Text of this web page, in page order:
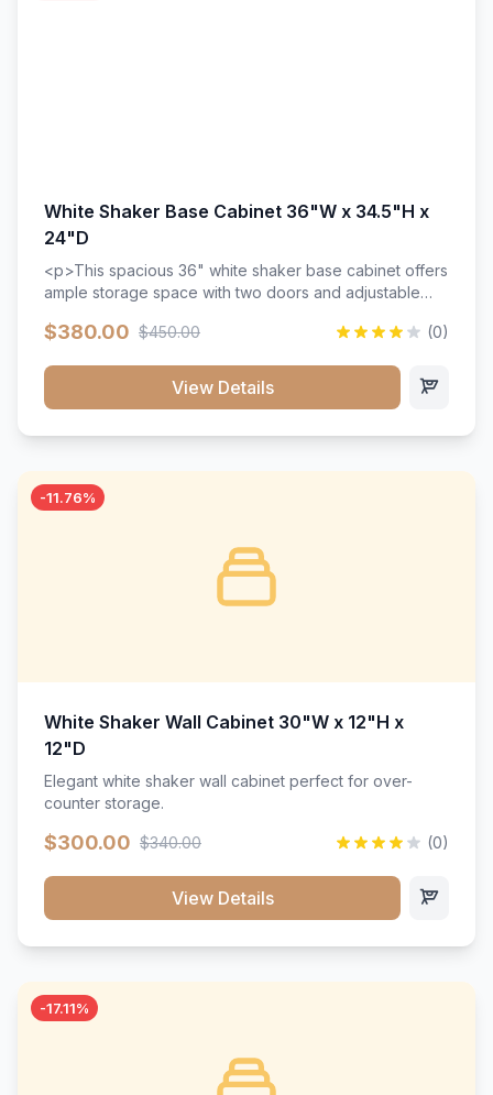
White Shaker Base Cabinet 36"W x 34.5"H x
24"D
<p>This spacious 36" white shaker base cabinet offers
ample storage space with two doors and adjustable
wood construction, and a beautiful white finish that will
$380.00 $450.00 (0)
View Details
-11.76%
White Shaker Wall Cabinet 30"W x 12"H x
12"D
Elegant white shaker wall cabinet perfect for over-
counter storage.
$300.00 $340.00 (0)
View Details
-17.11%